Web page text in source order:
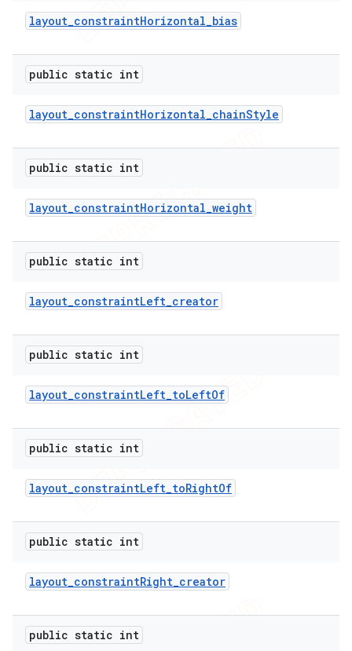
layout_constraintHorizontal_bias
public static int
layout_constraintHorizontal_chainStyle
public static int
layout_constraintHorizontal_weight
public static int
layout_constraintLeft_creator
public static int
layout_constraintLeft_toLeftOf
public static int
layout_constraintLeft_toRightOf
public static int
layout_constraintRight_creator
public static int